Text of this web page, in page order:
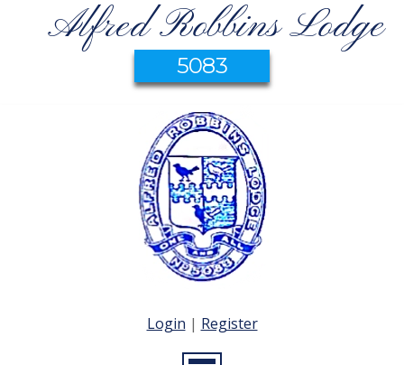
Alfred Robbins Lodge
5083
Login | Register